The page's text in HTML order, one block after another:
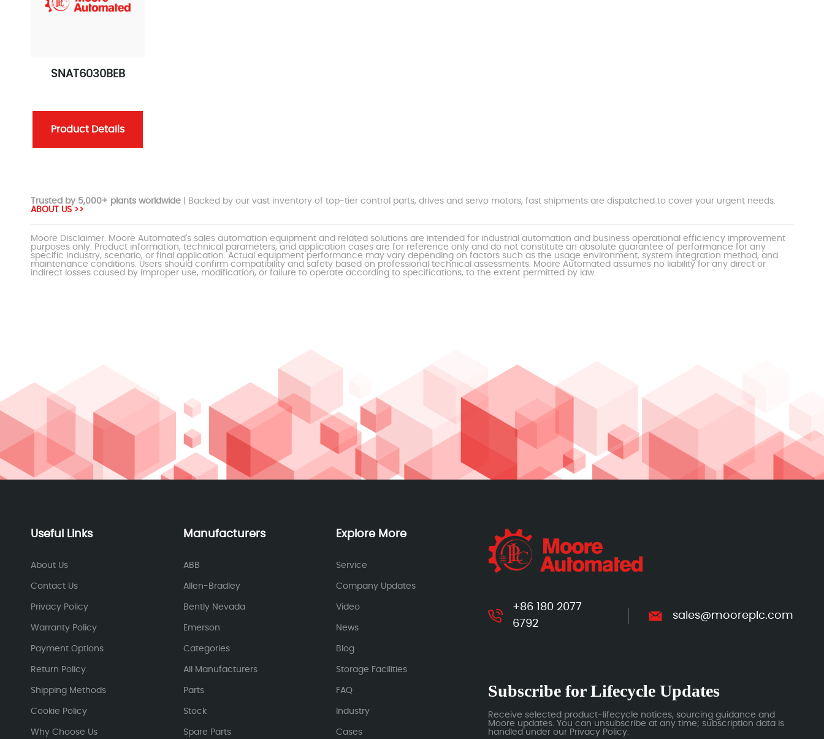
SNAT6030BEB
Product Details
Trusted by 5,000+ plants worldwide | Backed by our vast inventory of top-tier control parts, drives and servo motors, fast shipments are dispatched to cover your urgent needs.
ABOUT US >>
Moore Disclaimer: Moore Automated's sales automation equipment and related solutions are intended for industrial automation and business operational efficiency improvement
purposes only. Product information, technical parameters, and application cases are for reference only and do not constitute an absolute guarantee of performance for any
specific industry, scenario, or final application. Actual equipment performance may vary depending on factors such as the usage environment, system integration method, and
maintenance conditions. Users should confirm compatibility and safety based on professional technical assessments. Moore Automated assumes no liability for any direct or
indirect losses caused by improper use, modification, or failure to operate according to specifications, to the extent permitted by law.
Useful Links
About Us
Contact Us
Privacy Policy
Warranty Policy
Payment Options
Return Policy
Shipping Methods
Cookie Policy
Why Choose Us
Manufacturers
ABB
Allen-Bradley
Bently Nevada
Emerson
Categories
All Manufacturers
Parts
Stock
Spare Parts
Explore More
Service
Company Updates
Video
News
Blog
Storage Facilities
FAQ
Industry
Cases
+86 180 2077
6792
sales@mooreplc.com
Subscribe for Lifecycle Updates
Receive selected product-lifecycle notices, sourcing guidance and
Moore updates. You can unsubscribe at any time; subscription data is
handled under our Privacy Policy.